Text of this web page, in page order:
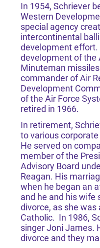
In 1954, Schriever
Western
special agency
intercontinental
development effort.
development of the
Minuteman
commander of Air
Development
of the Air Force
retired in 1966.
In retirement,
to various
He served on
member of the
Advisory Board
Reagan. His
when he began an
and he and his wife
divorce, as she was
Catholic. In 1986,
singer Joni James.
divorce and they